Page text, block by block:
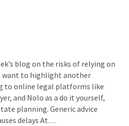
blog on the risks of relying on
want to highlight another
to online legal platforms like
and Nolo as a do it yourself,
planning. Generic advice
delays At…